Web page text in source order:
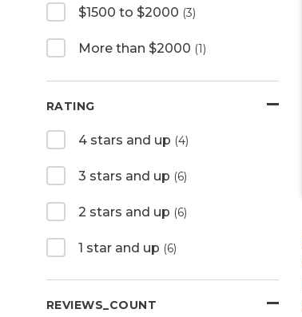
$1500 to $2000 (3)
More than $2000 (1)
RATING
4 stars and up (4)
3 stars and up (6)
2 stars and up (6)
1 star and up (6)
REVIEWS_COUNT